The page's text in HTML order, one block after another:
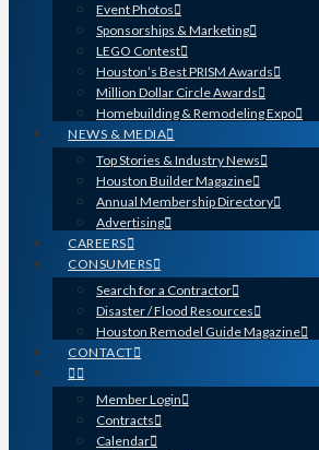
Event Photos
Sponsorships & Marketing
LEGO Contest
Houston’s Best PRISM Awards
Million Dollar Circle Awards
Homebuilding & Remodeling Expo
NEWS & MEDIA
Top Stories & Industry News
Houston Builder Magazine
Annual Membership Directory
Advertising
CAREERS
CONSUMERS
Search for a Contractor
Disaster / Flood Resources
Houston Remodel Guide Magazine
CONTACT
Member Login
Contracts
Calendar